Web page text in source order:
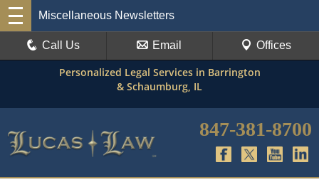
Miscellaneous Newsletters
Call Us Email Offices
Personalized Legal Services in Barrington
& Schaumburg, IL
847-381-8700